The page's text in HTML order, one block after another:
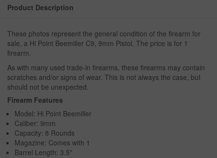
Product Description
These photos represent the general condition of the firearm for
sale, a Hi Point Beemiller C9, 9mm Pistol. The price is for 1
firearm.
As with many used trade-in firearms, these firearms may contain
scratches and/or signs of wear. This is not always the case, but
should not be unexpected.
Firearm Features
Model: Hi Point Beemiller
Caliber: 9mm
Capacity: 8 Rounds
Magazine: Comes with 1
Barrel Length: 3.5"